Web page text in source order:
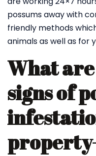
possums away with
friendly methods
animals as well as for
What
signs of